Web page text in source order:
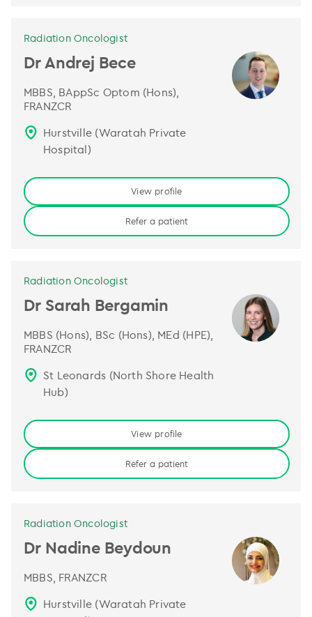
Radiation Oncologist
Dr Andrej Bece
MBBS, BAppSc Optom (Hons),
FRANZCR
Hurstville (Waratah Private
Hospital)
View profile
Refer a patient
Radiation Oncologist
Dr Sarah Bergamin
MBBS (Hons), BSc (Hons), MEd (HPE),
FRANZCR
St Leonards (North Shore Health
Hub)
View profile
Refer a patient
Radiation Oncologist
Dr Nadine Beydoun
MBBS, FRANZCR
Hurstville (Waratah Private